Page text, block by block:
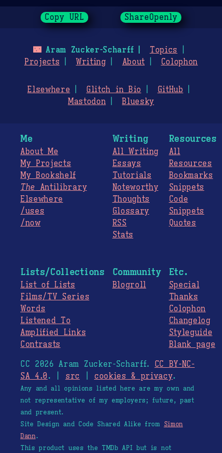
Copy URL ShareOpenly
🌃Aram Zucker-Scharff
Topics
Projects
Writing About Colophon
Elsewhere Glitch in Bio
GitHub
Mastodon
Bluesky
Me
About Me
My Projects
My Bookshelf
The Antilibrary
Elsewhere
/uses
/now
Writing
All Writing
Essays
Tutorials
Noteworthy
Thoughts
Glossary
RSS
Stats
Resources
All
Resources
Bookmarks
Snippets
Code
Snippets
Quotes
Lists/Collections
List of Lists
Films/TV Series
Words
Listened To
Amplified Links
Contrasts
Community
Blogroll
Etc.
Special
Thanks
Colophon
Changelog
Styleguide
Blank page
CC 2026 Aram Zucker-Scharff. CC BY-NC-
SA 4.0. | src cookies & privacy.
Any and all opinions listed here are my own and
not representative of my employers; future, past
and present.
Site Design and Code Shared Alike from Simon
Dann.
This product uses the TMDb API but is not